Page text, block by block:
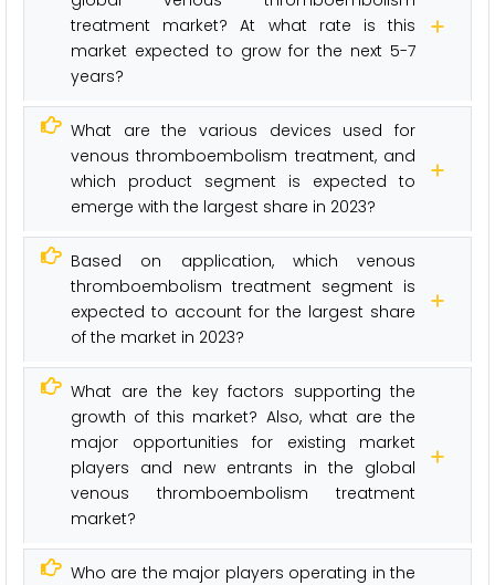
treatment market? At what rate is this
market expected to grow for the next 5-7
years?
What are the various devices used for
venous thromboembolism treatment, and
which product segment is expected to
emerge with the largest share in 2023?
Based on application, which venous
thromboembolism treatment segment is
expected to account for the largest share
of the market in 2023?
What are the key factors supporting the
growth of this market? Also, what are the
major opportunities for existing market
players and new entrants in the global
venous thromboembolism treatment
market?
Who are the major players operating in the